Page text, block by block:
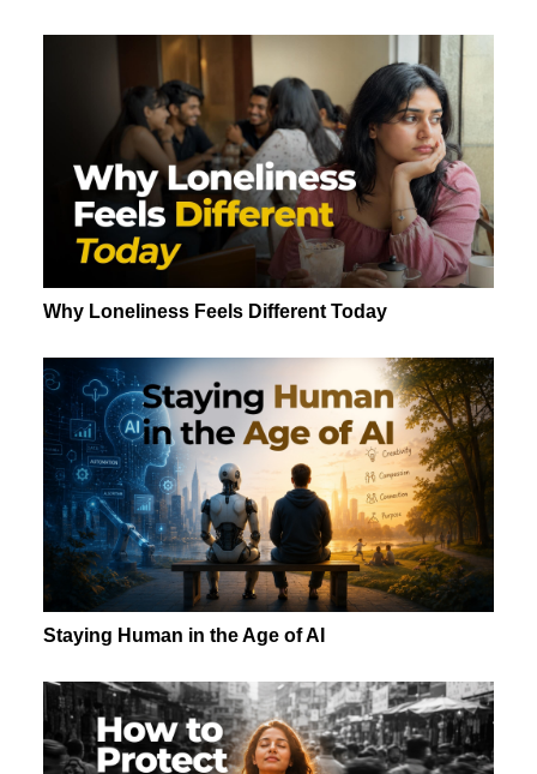
Why Loneliness Feels Different Today
Staying Human in the Age of AI